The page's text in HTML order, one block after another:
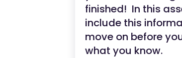
finished! In this
include this
move on before
what you know.